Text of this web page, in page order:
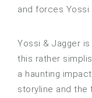
and forces Yossi
Yossi & Jagger
this rather
a haunting
storyline and the